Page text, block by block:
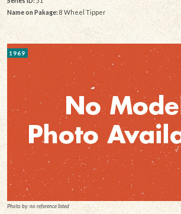
Name on Pakage: 8 Wheel Tipper
1969
Photo by: no reference listed